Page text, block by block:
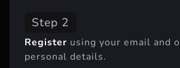
Step 2
Register using your email and
personal details.